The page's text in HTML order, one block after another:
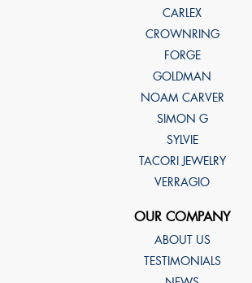
CARLEX
CROWNRING
FORGE
GOLDMAN
NOAM CARVER
SIMON G
SYLVIE
TACORI JEWELRY
VERRAGIO
OUR COMPANY
ABOUT US
TESTIMONIALS